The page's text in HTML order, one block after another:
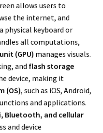
allows users to
the internet, and
physical keyboard or
all computations,
(GPU) manages visuals.
and flash storage
device, making it
(OS), such as iOS, Android,
and applications.
Bluetooth, and cellular
and device